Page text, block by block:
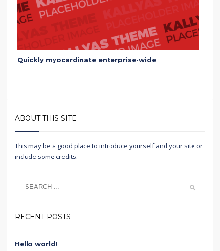
Quickly myocardinate enterprise-wide
ABOUT THIS SITE
This may be a good place to introduce yourself and your site or
include some credits.
RECENT POSTS
Hello world!